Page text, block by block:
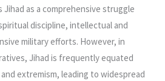
as a comprehensive struggle
discipline, intellectual and
military efforts. However, in
Jihad is frequently equated
extremism, leading to widespread